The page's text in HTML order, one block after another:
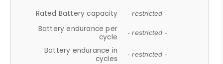
Rated Battery capacity - restricted -
Battery endurance per
cycle
- restricted -
Battery endurance in
cycles
- restricted -